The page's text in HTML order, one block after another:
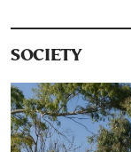
SOCIETY